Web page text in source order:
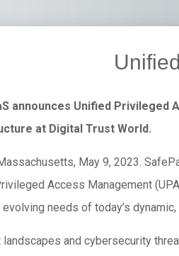
announces Unified Privileged
at Digital Trust World.
May 9, 2023.
Access Management
needs of today’s
landscapes and cybersecurity